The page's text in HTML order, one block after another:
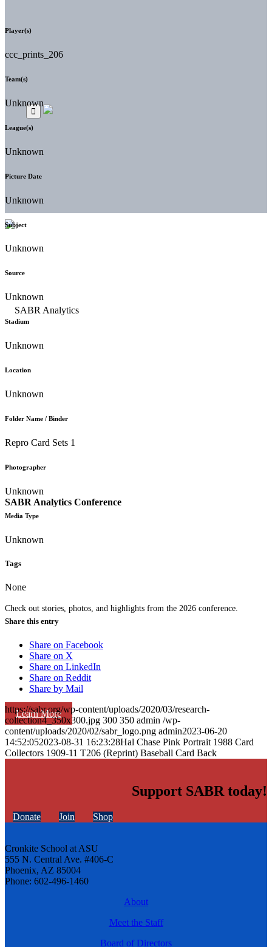
SABR Analytics Conference
Check out stories, photos, and highlights from the 2026 conference.
Learn More
Player(s)
ccc_prints_206
Team(s)
Unknown
League(s)
Unknown
Picture Date
Unknown
Subject
Unknown
Source
Unknown
Stadium
Unknown
Location
Unknown
Folder Name / Binder
Repro Card Sets 1
Photographer
Unknown
Media Type
Unknown
Tags
None
Share this entry
Share on Facebook
Share on X
Share on LinkedIn
Share on Reddit
Share by Mail
https://sabr.org/wp-content/uploads/2020/03/research-
collection4_350x300.jpg 300 350 admin /wp-
content/uploads/2020/02/sabr_logo.png admin2023-06-20
14:52:052023-08-31 16:23:28Hal Chase Pink Portrait 1988 Card
Collectors 1909-11 T206 (Reprint) Baseball Card Back
Support SABR today!
Donate Join Shop
Cronkite School at ASU
555 N. Central Ave. #406-C
Phoenix, AZ 85004
Phone: 602-496-1460
About
Meet the Staff
Board of Directors